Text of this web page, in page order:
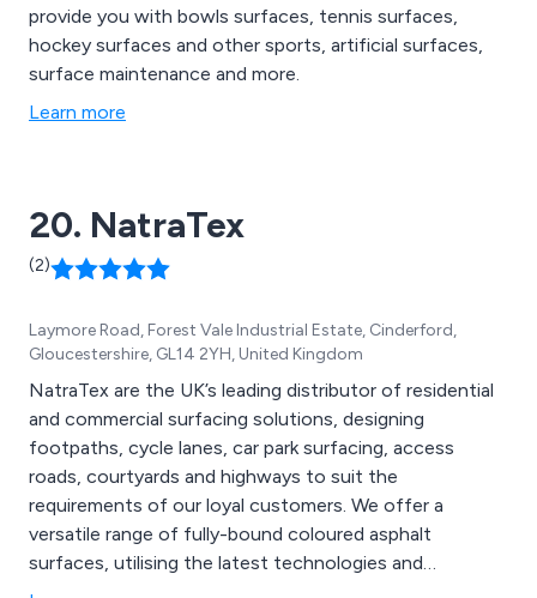
provide you with bowls surfaces, tennis surfaces,
hockey surfaces and other sports, artificial surfaces,
surface maintenance and more.
Learn more
20. NatraTex
(2)
Laymore Road, Forest Vale Industrial Estate, Cinderford,
Gloucestershire, GL14 2YH, United Kingdom
NatraTex are the UK’s leading distributor of residential
and commercial surfacing solutions, designing
footpaths, cycle lanes, car park surfacing, access
roads, courtyards and highways to suit the
requirements of our loyal customers. We offer a
versatile range of fully-bound coloured asphalt
surfaces, utilising the latest technologies and
innovative ideas to create new solutions that are